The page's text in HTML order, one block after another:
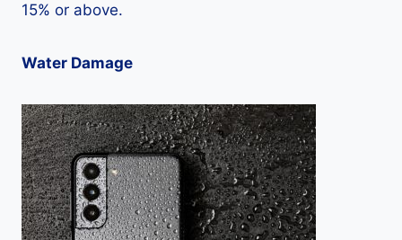
15% or above.
Water Damage